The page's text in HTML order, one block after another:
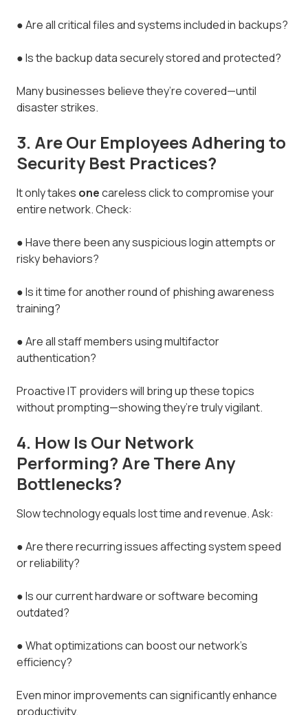
● Are all critical files and systems included in backups?
● Is the backup data securely stored and protected?
Many businesses believe they’re covered—until
disaster strikes.
3. Are Our Employees Adhering to
Security Best Practices?
It only takes onecareless click to compromise your
entire network. Check:
● Have there been any suspicious login attempts or
risky behaviors?
● Is it time for another round of phishing awareness
training?
● Are all staff members using multifactor
authentication?
Proactive IT providers will bring up these topics
without prompting—showing they’re truly vigilant.
4. How Is Our Network
Performing? Are There Any
Bottlenecks?
Slow technology equals lost time and revenue. Ask:
● Are there recurring issues affecting system speed
or reliability?
● Is our current hardware or software becoming
outdated?
● What optimizations can boost our network’s
efficiency?
Even minor improvements can significantly enhance
productivity.